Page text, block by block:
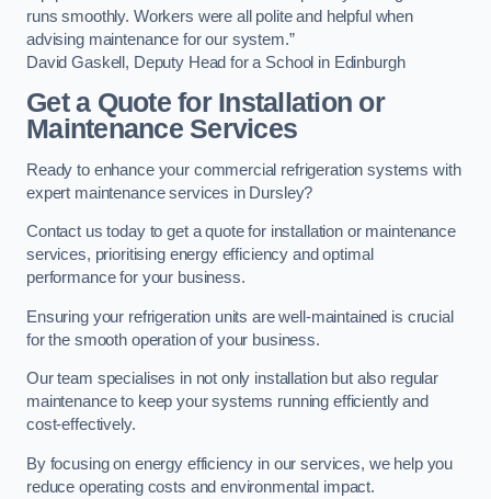
runs smoothly. Workers were all polite and helpful when
advising maintenance for our system.”
David Gaskell, Deputy Head for a School in Edinburgh
Get a Quote for Installation or
Maintenance Services
Ready to enhance your commercial refrigeration systems with
expert maintenance services in Dursley?
Contact us today to get a quote for installation or maintenance
services, prioritising energy efficiency and optimal
performance for your business.
Ensuring your refrigeration units are well-maintained is crucial
for the smooth operation of your business.
Our team specialises in not only installation but also regular
maintenance to keep your systems running efficiently and
cost-effectively.
By focusing on energy efficiency in our services, we help you
reduce operating costs and environmental impact.